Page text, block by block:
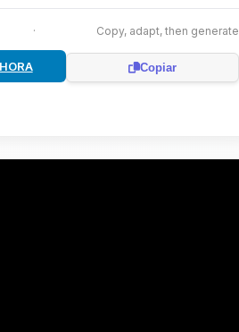
· Copy, adapt, then generate
Copiar